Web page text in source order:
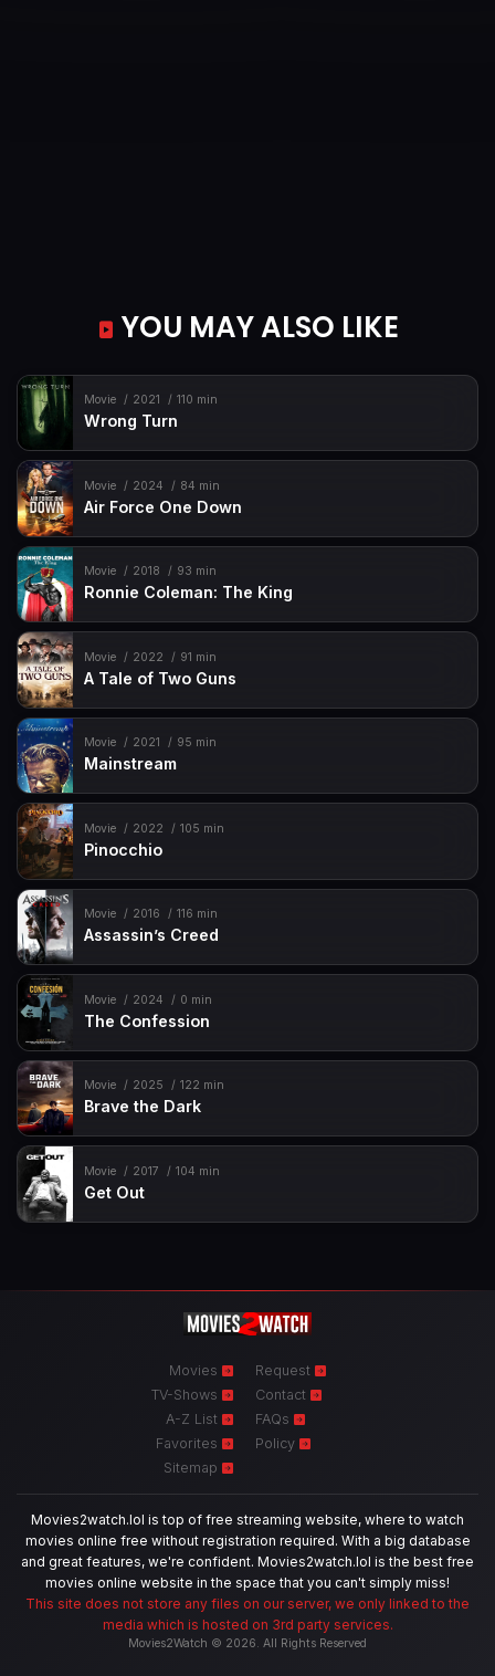
YOU MAY ALSO LIKE
Movie 2021 110 min
Wrong Turn
Movie 2024 84 min
Air Force One Down
Movie 2018 93 min
Ronnie Coleman: The King
Movie 2022 91 min
A Tale of Two Guns
Movie 2021 95 min
Mainstream
Movie 2022 105 min
Pinocchio
Movie 2016 116 min
Assassin’s Creed
Movie 2024 0 min
The Confession
Movie 2025 122 min
Brave the Dark
Movie 2017 104 min
Get Out
Movies
TV-Shows
A-Z List
Favorites
Sitemap
Request
Contact
FAQs
Policy
Movies2watch.lol is top of free streaming website, where to watch
movies online free without registration required. With a big database
and great features, we're confident. Movies2watch.lol is the best free
movies online website in the space that you can't simply miss!
This site does not store any files on our server, we only linked to the
media which is hosted on 3rd party services.
Movies2Watch © 2026. All Rights Reserved